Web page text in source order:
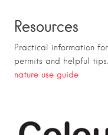
Resources
Practical information
permits and helpful
nature use guide